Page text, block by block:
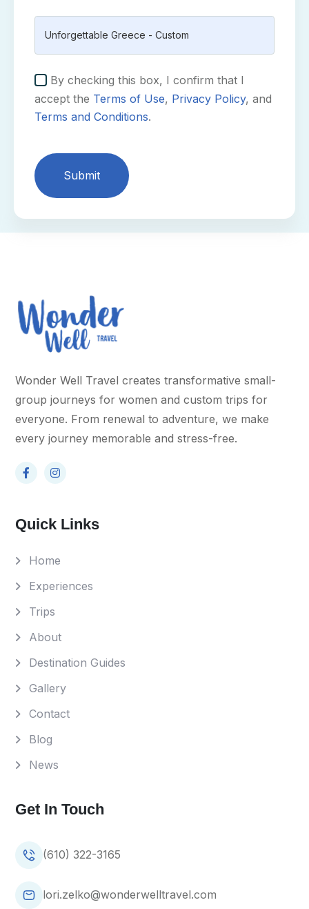
By checking this box, I confirm that I
accept the Terms of Use, Privacy Policy, and
Terms and Conditions.
Submit
Wonder Well Travel creates transformative small-
group journeys for women and custom trips for
everyone. From renewal to adventure, we make
every journey memorable and stress-free.
Quick Links
Home
Experiences
Trips
About
Destination Guides
Gallery
Contact
Blog
News
Get In Touch
(610) 322-3165
lori.zelko@wonderwelltravel.com